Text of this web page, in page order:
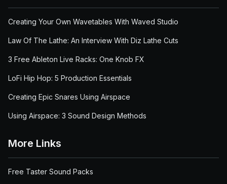
Creating Your Own Wavetables With Waved Studio
Law Of The Lathe: An Interview With Diz Lathe Cuts
3 Free Ableton Live Racks: One Knob FX
LoFi Hip Hop: 5 Production Essentials
Creating Epic Snares Using Airspace
Using Airspace: 3 Sound Design Methods
More Links
Free Taster Sound Packs